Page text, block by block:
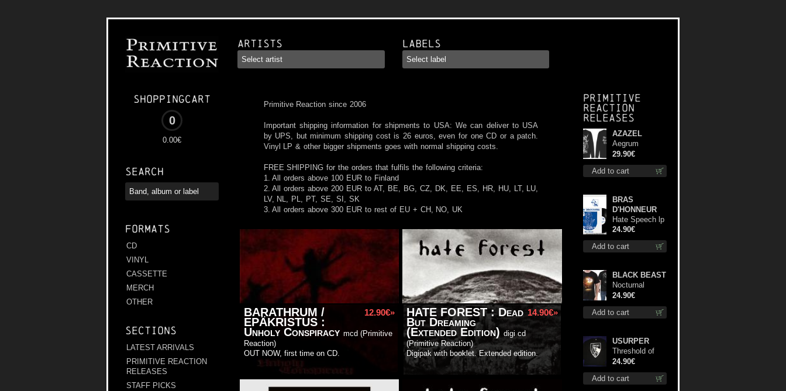
Shoppingcart
0
0.00€
Search
Formats
CD
VINYL
CASSETTE
MERCH
OTHER
Sections
LATEST ARRIVALS
PRIMITIVE REACTION
RELEASES
STAFF PICKS
Artists Labels
Primitive Reaction since 2006
Important shipping information for shipments to USA: We can deliver to USA
by UPS, but minimum shipping cost is 26 euros, even for one CD or a patch.
Vinyl LP & other bigger shipments goes with normal shipping costs.
FREE SHIPPING for the orders that fulfils the following criteria:
1. All orders above 100 EUR to Finland
2. All orders above 200 EUR to AT, BE, BG, CZ, DK, EE, ES, HR, HU, LT, LU,
LV, NL, PL, PT, SE, SI, SK
3. All orders above 300 EUR to rest of EU + CH, NO, UK
12.90€»
BARATHRUM /
EPÄKRISTUS :
Unholy Conspiracy mcd (Primitive
Reaction)
OUT NOW, first time on CD.
14.90€»
HATE FOREST:Dead
But Dreaming
(Extended Edition) digi cd
(Primitive Reaction)
Digipak with booklet. Extended edition.
Primitive
Reaction
releases
Add to cart
AZAZEL
Aegrum
Satanas Tecum
LS L-Size shirt
29.90€
Add to cart
BRAS
D'HONNEUR
Hate Speech lp
24.90€
Add to cart
BLACK BEAST
Nocturnal
Bloodlust TS S-
size shirt
24.90€
Add to cart
USURPER
Threshold of
the Usurper LS
S-Size shirt
24.90€